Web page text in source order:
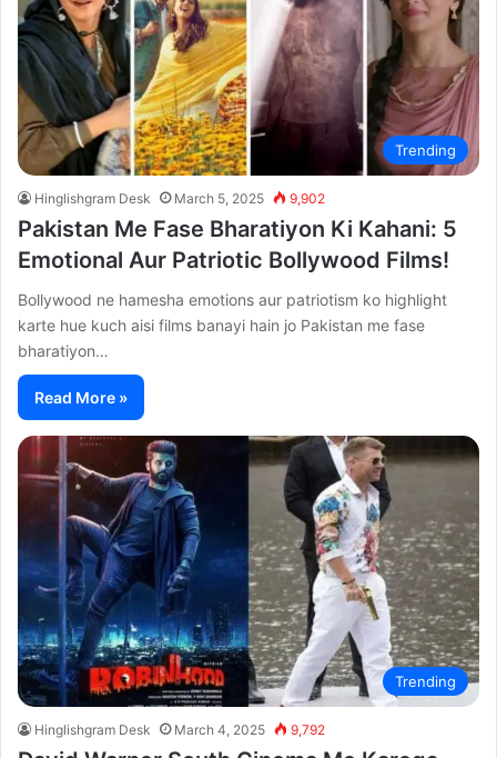
Trending
Hinglishgram Desk March 5, 2025 9,902
Pakistan Me Fase Bharatiyon Ki Kahani: 5
Emotional Aur Patriotic Bollywood Films!
Bollywood ne hamesha emotions aur patriotism ko highlight
karte hue kuch aisi films banayi hain jo Pakistan me fase
bharatiyon…
Read More »
Trending
Hinglishgram Desk March 4, 2025 9,792